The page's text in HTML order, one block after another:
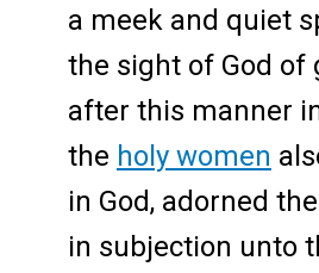
a meek and quiet
the sight of God of
after this manner
the holy women
in God, adorned
in subjection unto